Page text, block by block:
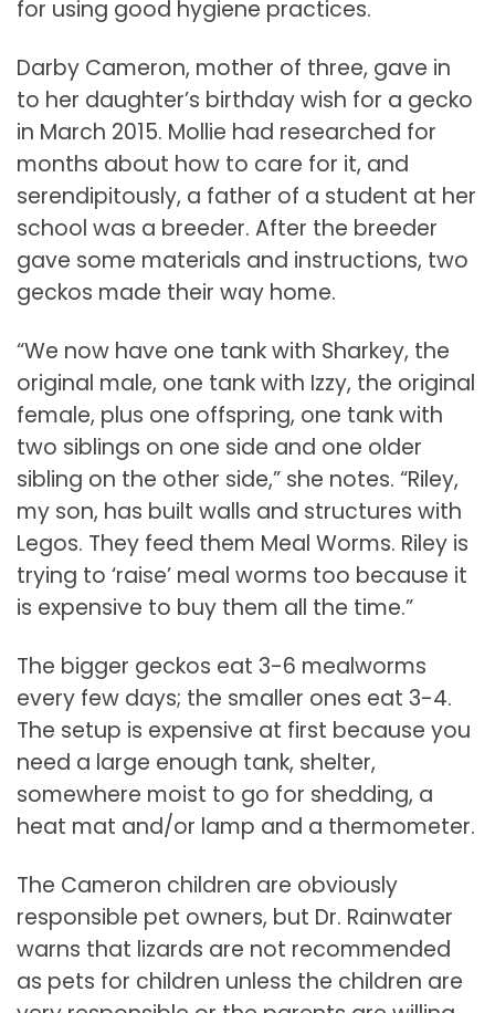
for using good hygiene practices.
Darby Cameron, mother of three, gave in
to her daughter’s birthday wish for a gecko
in March 2015. Mollie had researched for
months about how to care for it, and
serendipitously, a father of a student at her
school was a breeder. After the breeder
gave some materials and instructions, two
geckos made their way home.
“We now have one tank with Sharkey, the
original male, one tank with Izzy, the original
female, plus one offspring, one tank with
two siblings on one side and one older
sibling on the other side,” she notes. “Riley,
my son, has built walls and structures with
Legos. They feed them Meal Worms. Riley is
trying to ‘raise’ meal worms too because it
is expensive to buy them all the time.”
The bigger geckos eat 3-6 mealworms
every few days; the smaller ones eat 3-4.
The setup is expensive at first because you
need a large enough tank, shelter,
somewhere moist to go for shedding, a
heat mat and/or lamp and a thermometer.
The Cameron children are obviously
responsible pet owners, but Dr. Rainwater
warns that lizards are not recommended
as pets for children unless the children are